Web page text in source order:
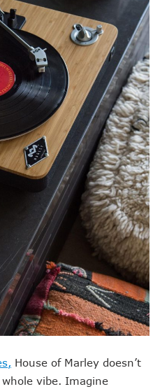
House of Marley doesn’t
vibe. Imagine